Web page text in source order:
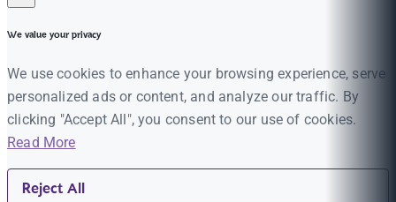
We value your privacy
We use cookies to enhance your browsing experience, serve
personalized ads or content, and analyze our traffic. By
clicking "Accept All", you consent to our use of cookies.
Read More
Reject All